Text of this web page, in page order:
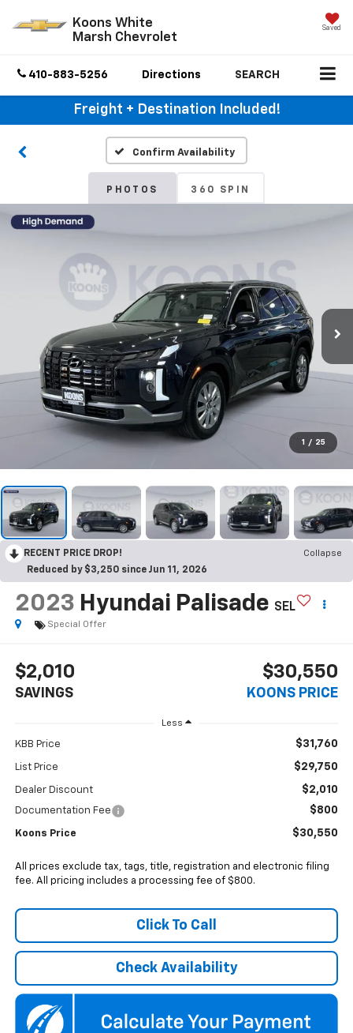
Koons White
Marsh Chevrolet
Saved
410-883-5256 Directions SEARCH
Freight + Destination Included!
Confirm Availability
PHOTOS 360 SPIN
1 / 25
RECENT PRICE DROP!
Collapse
Reduced by $3,250 since Jun 11, 2026
2023 Hyundai Palisade SEL
Special Offer
$2,010
SAVINGS
$30,550
KOONS PRICE
Less
KBB Price $31,760
List Price $29,750
Dealer Discount $2,010
Documentation Fee $800
Koons Price $30,550
All prices exclude tax, tags, title, registration and electronic filing
fee. All pricing includes a processing fee of $800.
Click To Call
Check Availability